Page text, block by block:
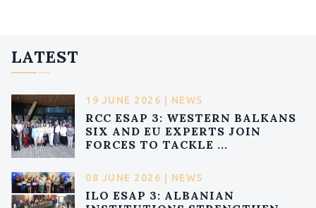
LATEST
19 JUNE 2026 | NEWS
RCC ESAP 3: WESTERN BALKANS
SIX AND EU EXPERTS JOIN
FORCES TO TACKLE ...
08 JUNE 2026 | NEWS
ILO ESAP 3: ALBANIAN